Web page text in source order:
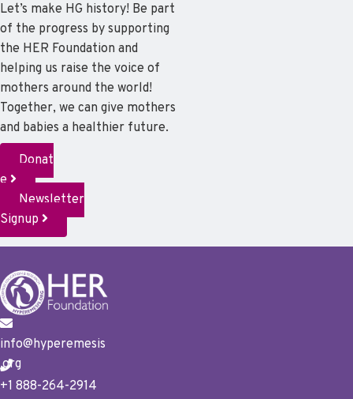
Let’s make HG history! Be part
of the progress by supporting
the HER Foundation and
helping us raise the voice of
mothers around the world!
Together, we can give mothers
and babies a healthier future.
Donat
e
Newsletter
Signup
info@hyperemesis
.org
+1 888-264-2914